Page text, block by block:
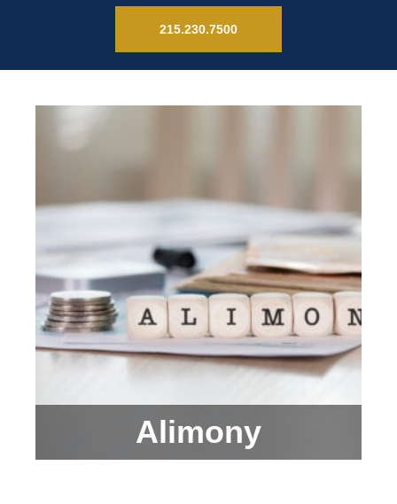
215.230.7500
Alimony